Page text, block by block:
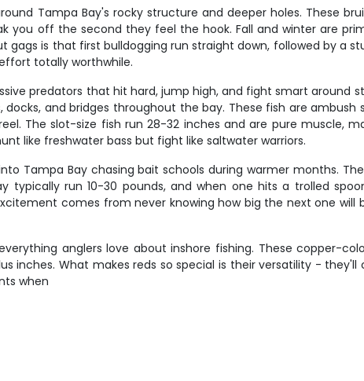
Tampa Bay's rocky structure and deeper holes. These
off the second they feel the hook. Fall and winter are
is that first bulldogging run straight down, followed by a
totally worthwhile.
predators that hit hard, jump high, and fight smart around
and bridges throughout the bay. These fish are ambush
The slot-size fish run 28-32 inches and are pure muscle,
like freshwater bass but fight like saltwater warriors.
Tampa Bay chasing bait schools during warmer months.
run 10-30 pounds, and when one hits a trolled
comes from never knowing how big the next one will
anglers love about inshore fishing. These copper-
inches. What makes reds so special is their versatility - they'll
when